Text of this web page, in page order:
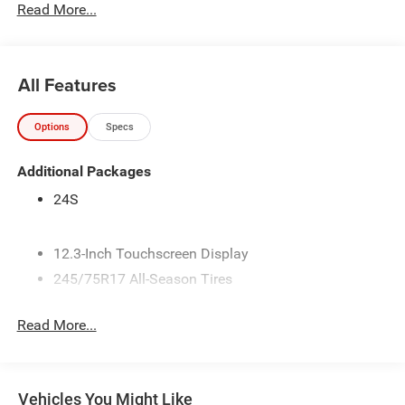
Read More...
All Features
Options Specs
Additional Packages
24S
12.3-Inch Touchscreen Display
245/75R17 All-Season Tires
4 Additional Gallons of Gas
Read More...
Vehicles You Might Like